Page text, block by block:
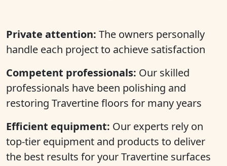
Private attention: The owners personally
handle each project to achieve satisfaction
Competent professionals: Our skilled
professionals have been polishing and
restoring Travertine floors for many years
Efficient equipment: Our experts rely on
top-tier equipment and products to deliver
the best results for your Travertine surfaces